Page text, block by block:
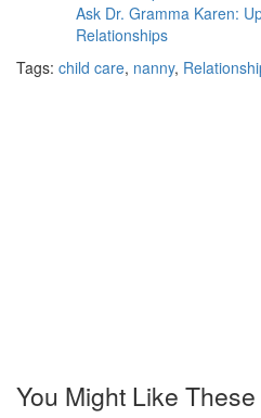
Ask Dr. Gramma Karen:
Relationships
Tags: child care, nanny,
You Might Like